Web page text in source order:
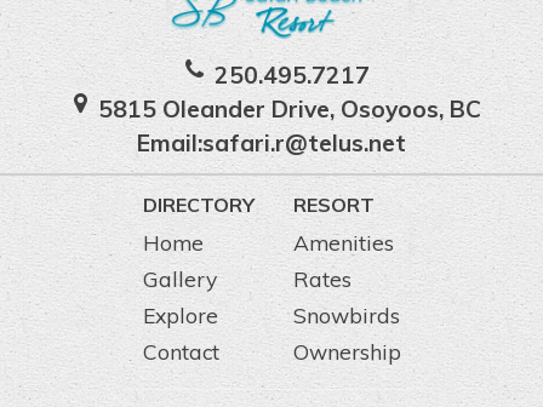
250.495.7217
5815 Oleander Drive, Osoyoos, BC
Email:safari.r@telus.net
DIRECTORY
Home
Gallery
Explore
Contact
RESORT
Amenities
Rates
Snowbirds
Ownership